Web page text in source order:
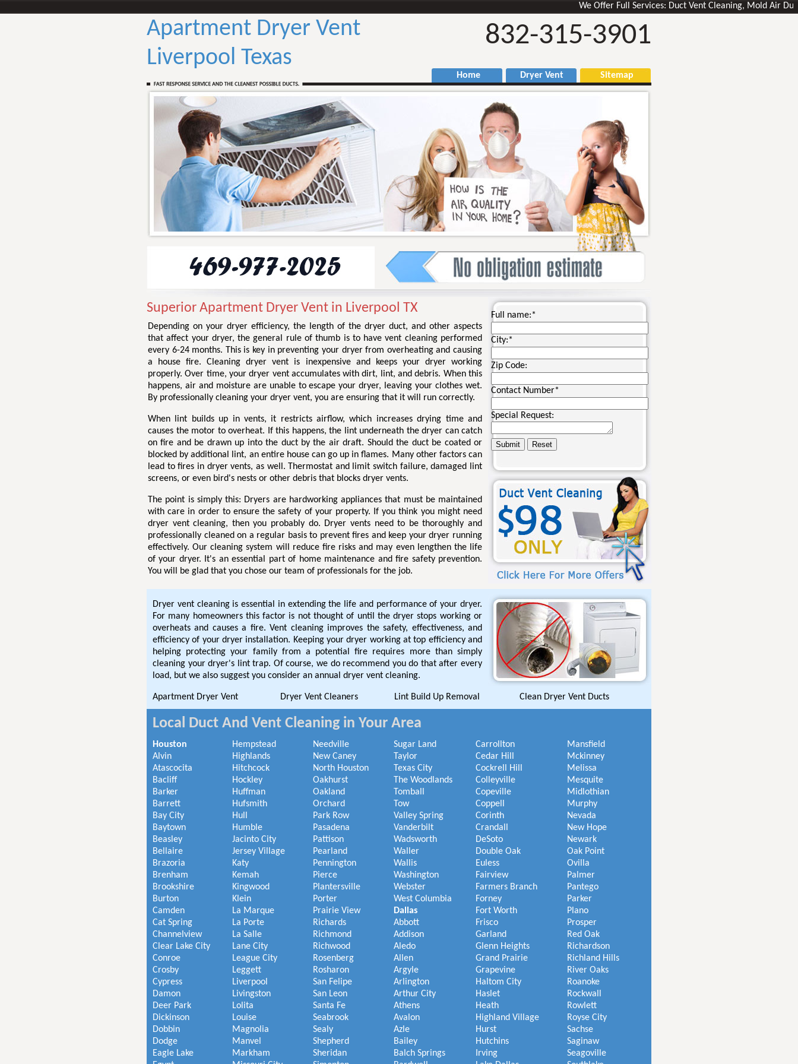
We Offer Full Services: Duct Vent Cleaning, Mold Air Ducts
Apartment Dryer Vent
Liverpool Texas
832-315-3901
Home Dryer Vent Sitemap
Superior Apartment Dryer Vent in Liverpool TX
Depending on your dryer efficiency, the length of the dryer duct, and other aspects
that affect your dryer, the general rule of thumb is to have vent cleaning performed
every 6-24 months. This is key in preventing your dryer from overheating and causing
a house fire. Cleaning dryer vent is inexpensive and keeps your dryer working
properly. Over time, your dryer vent accumulates with dirt, lint, and debris. When this
happens, air and moisture are unable to escape your dryer, leaving your clothes wet.
By professionally cleaning your dryer vent, you are ensuring that it will run correctly.
When lint builds up in vents, it restricts airflow, which increases drying time and
causes the motor to overheat. If this happens, the lint underneath the dryer can catch
on fire and be drawn up into the duct by the air draft. Should the duct be coated or
blocked by additional lint, an entire house can go up in flames. Many other factors can
lead to fires in dryer vents, as well. Thermostat and limit switch failure, damaged lint
screens, or even bird's nests or other debris that blocks dryer vents.
The point is simply this: Dryers are hardworking appliances that must be maintained
with care in order to ensure the safety of your property. If you think you might need
dryer vent cleaning, then you probably do. Dryer vents need to be thoroughly and
professionally cleaned on a regular basis to prevent fires and keep your dryer running
effectively. Our cleaning system will reduce fire risks and may even lengthen the life
of your dryer. It's an essential part of home maintenance and fire safety prevention.
You will be glad that you chose our team of professionals for the job.
Full name:*
City:*
Zip Code:
Contact Number*
Special Request:
Dryer vent cleaning is essential in extending the life and performance of your dryer.
For many homeowners this factor is not thought of until the dryer stops working or
overheats and causes a fire. Vent cleaning improves the safety, effectiveness, and
efficiency of your dryer installation. Keeping your dryer working at top efficiency and
helping protecting your family from a potential fire requires more than simply
cleaning your dryer's lint trap. Of course, we do recommend you do that after every
load, but we also suggest you consider an annual dryer vent cleaning.
Apartment Dryer Vent Dryer Vent Cleaners Lint Build Up Removal Clean Dryer Vent Ducts
Local Duct And Vent Cleaning in Your Area
Houston
Alvin
Atascocita
Bacliff
Barker
Barrett
Bay City
Baytown
Beasley
Bellaire
Brazoria
Brenham
Brookshire
Burton
Camden
Cat Spring
Channelview
Clear Lake City
Conroe
Crosby
Cypress
Damon
Deer Park
Dickinson
Dobbin
Dodge
Eagle Lake
Hempstead
Highlands
Hitchcock
Hockley
Huffman
Hufsmith
Hull
Humble
Jacinto City
Jersey Village
Katy
Kemah
Kingwood
Klein
La Marque
La Porte
La Salle
Lane City
League City
Leggett
Liverpool
Livingston
Lolita
Louise
Magnolia
Manvel
Markham
Needville
New Caney
North Houston
Oakhurst
Oakland
Orchard
Park Row
Pasadena
Pattison
Pearland
Pennington
Pierce
Plantersville
Porter
Prairie View
Richards
Richmond
Richwood
Rosenberg
Rosharon
San Felipe
San Leon
Santa Fe
Seabrook
Sealy
Shepherd
Sheridan
Sugar Land
Taylor
Texas City
The Woodlands
Tomball
Tow
Valley Spring
Vanderbilt
Wadsworth
Waller
Wallis
Washington
Webster
West Columbia
Dallas
Abbott
Addison
Aledo
Allen
Argyle
Arlington
Arthur City
Athens
Avalon
Azle
Bailey
Balch Springs
Carrollton
Cedar Hill
Cockrell Hill
Colleyville
Copeville
Coppell
Corinth
Crandall
DeSoto
Double Oak
Euless
Fairview
Farmers Branch
Forney
Fort Worth
Frisco
Garland
Glenn Heights
Grand Prairie
Grapevine
Haltom City
Haslet
Heath
Highland Village
Hurst
Hutchins
Irving
Mansfield
Mckinney
Melissa
Mesquite
Midlothian
Murphy
Nevada
New Hope
Newark
Oak Point
Ovilla
Palmer
Pantego
Parker
Plano
Prosper
Red Oak
Richardson
Richland Hills
River Oaks
Roanoke
Rockwall
Rowlett
Royse City
Sachse
Saginaw
Seagoville